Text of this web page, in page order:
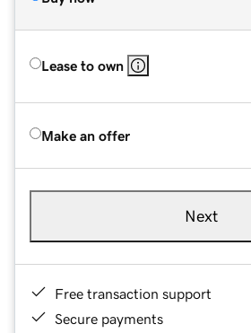
Lease to own
Make an offer
Next
Free transaction support
Secure payments